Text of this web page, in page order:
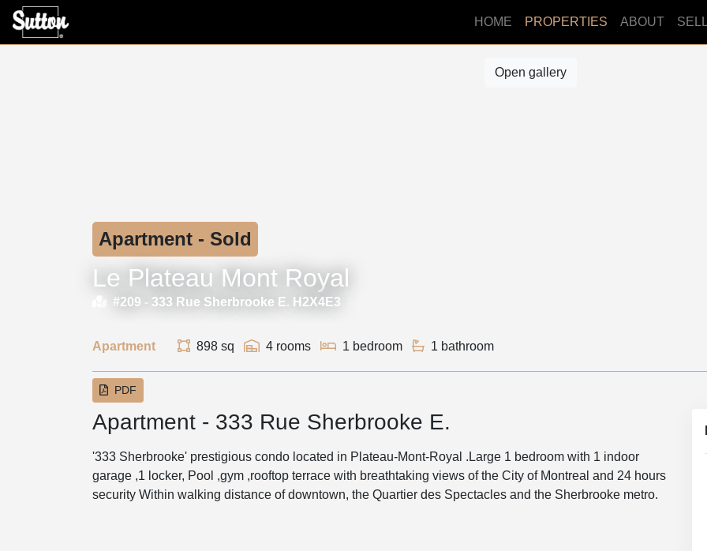
HOME PROPERTIES ABOUT
Open gallery
Apartment - Sold
Le Plateau Mont Royal
#209 - 333 Rue Sherbrooke E. H2X4E3
Apartment 898 sq 4 rooms 1 bedroom 1 bathroom
PDF
Apartment - 333 Rue Sherbrooke E.
'333 Sherbrooke' prestigious condo located in Plateau-Mont-Royal .Large 1 bedroom with 1 indoor
garage ,1 locker, Pool ,gym ,rooftop terrace with breathtaking views of the City of Montreal and 24 hours
security Within walking distance of downtown, the Quartier des Spectacles and the Sherbrooke metro.